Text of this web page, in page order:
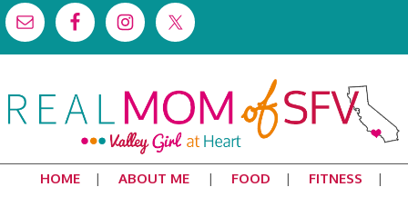
HOME ABOUT ME FOOD
FITNESS